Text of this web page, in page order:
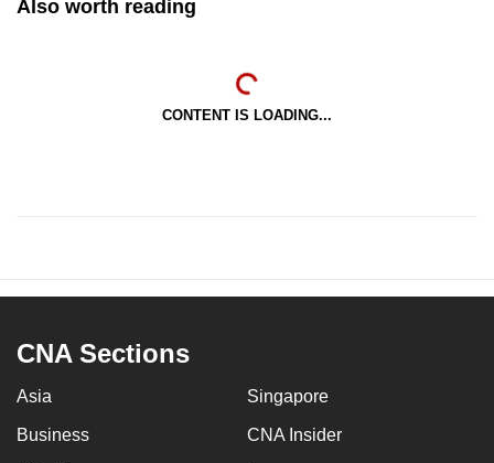
Also worth reading
CONTENT IS LOADING...
CNA Sections
Asia Singapore
Business CNA Insider